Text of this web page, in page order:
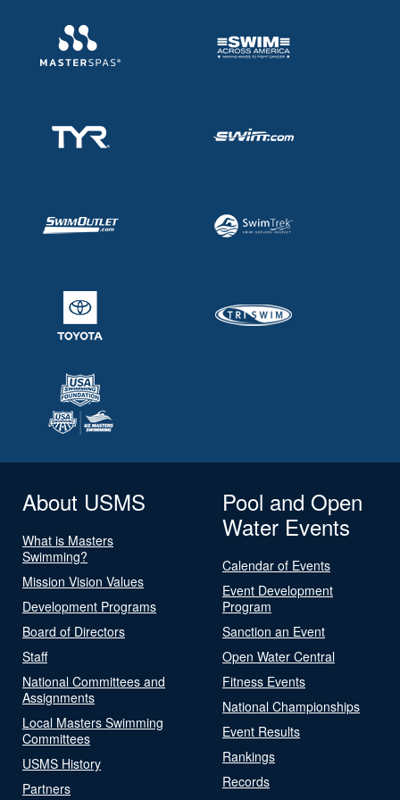
About USMS
What is Masters
Swimming?
Mission Vision Values
Development Programs
Board of Directors
Staff
National Committees and
Assignments
Local Masters Swimming
Committees
USMS History
Partners
Pool and Open
Water Events
Calendar of Events
Event Development
Program
Sanction an Event
Open Water Central
Fitness Events
National Championships
Event Results
Rankings
Records